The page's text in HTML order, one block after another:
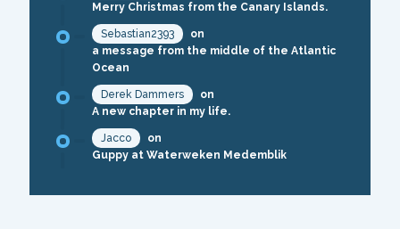
Merry Christmas from the Canary Islands.
Sebastian2393
on
a message from the middle of the Atlantic
Ocean
Derek Dammers
on
A new chapter in my life.
Jacco
on
Guppy at Waterweken Medemblik